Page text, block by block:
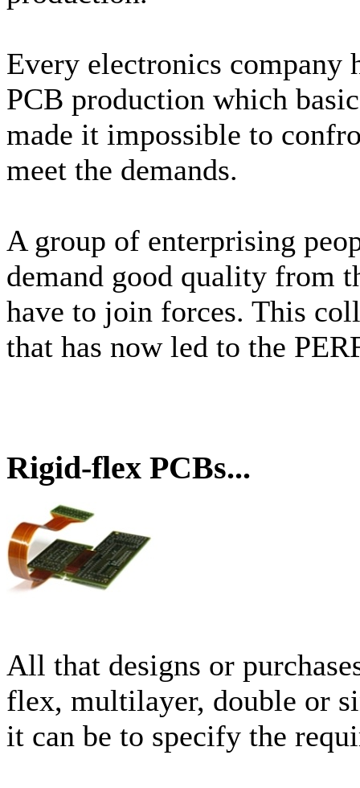
Every electronics
PCB production which
made it impossible to
meet the demands.
A group of enterprising
demand good quality from
have to join forces. This
that has now led to the
Rigid-flex PCBs...
All that designs or
flex, multilayer, double or
it can be to specify the